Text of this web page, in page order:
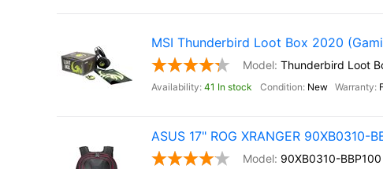
MSI Thunderbird Loot Box 2020
Thunderbird Loot
41 In stock New
ASUS 17" ROG XRANGER
90XB0310-